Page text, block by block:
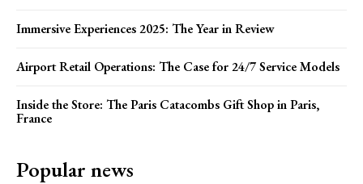
Immersive Experiences 2025: The Year in Review
Airport Retail Operations: The Case for 24/7 Service Models
Inside the Store: The Paris Catacombs Gift Shop in Paris,
France
Popular news